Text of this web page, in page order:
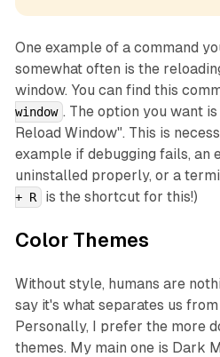
One example of a command
somewhat often is the
window. You can find this
window . The option you want
Reload Window". This is
example if debugging fails, an
uninstalled properly, or a
+ R
is the shortcut for this!)
Color Themes
Without style, humans are
say it's what separates us
Personally, I prefer the more
themes. My main one is Dark